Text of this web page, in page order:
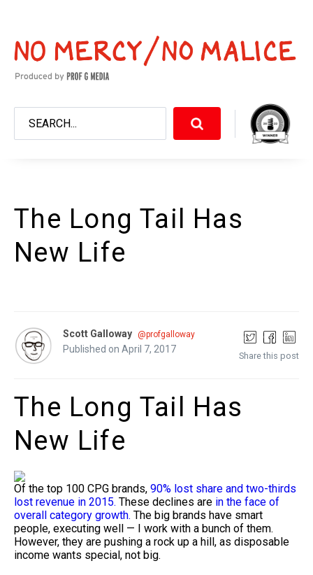
The Long Tail Has
New Life
Scott Galloway @profgalloway
Published on April 7, 2017
Share this post
The Long Tail Has
New Life
Of the top 100 CPG brands, 90% lost share and two-thirds
lost revenue in 2015. These declines are in the face of
overall category growth. The big brands have smart
people, executing well — I work with a bunch of them.
However, they are pushing a rock up a hill, as disposable
income wants special, not big.